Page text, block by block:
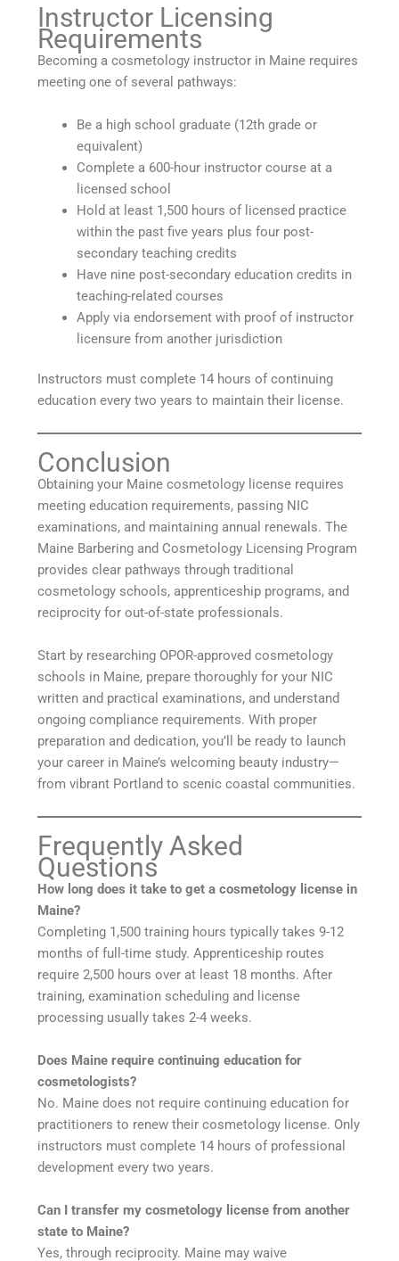
Instructor Licensing
Requirements
Becoming a cosmetology instructor in Maine requires
meeting one of several pathways:
Be a high school graduate (12th grade or
equivalent)
Complete a 600-hour instructor course at a
licensed school
Hold at least 1,500 hours of licensed practice
within the past five years plus four post-
secondary teaching credits
Have nine post-secondary education credits in
teaching-related courses
Apply via endorsement with proof of instructor
licensure from another jurisdiction
Instructors must complete 14 hours of continuing
education every two years to maintain their license.
Conclusion
Obtaining your Maine cosmetology license requires
meeting education requirements, passing NIC
examinations, and maintaining annual renewals. The
Maine Barbering and Cosmetology Licensing Program
provides clear pathways through traditional
cosmetology schools, apprenticeship programs, and
reciprocity for out-of-state professionals.
Start by researching OPOR-approved cosmetology
schools in Maine, prepare thoroughly for your NIC
written and practical examinations, and understand
ongoing compliance requirements. With proper
preparation and dedication, you’ll be ready to launch
your career in Maine’s welcoming beauty industry—
from vibrant Portland to scenic coastal communities.
Frequently Asked
Questions
How long does it take to get a cosmetology license in
Maine?
Completing 1,500 training hours typically takes 9-12
months of full-time study. Apprenticeship routes
require 2,500 hours over at least 18 months. After
training, examination scheduling and license
processing usually takes 2-4 weeks.
Does Maine require continuing education for
cosmetologists?
No. Maine does not require continuing education for
practitioners to renew their cosmetology license. Only
instructors must complete 14 hours of professional
development every two years.
Can I transfer my cosmetology license from another
state to Maine?
Yes, through reciprocity. Maine may waive